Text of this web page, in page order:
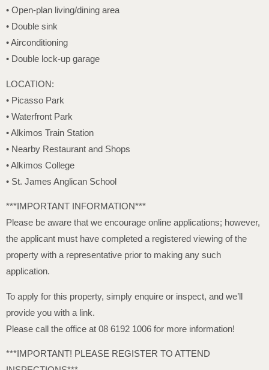
• Open-plan living/dining area
• Double sink
• Airconditioning
• Double lock-up garage
LOCATION:
• Picasso Park
• Waterfront Park
• Alkimos Train Station
• Nearby Restaurant and Shops
• Alkimos College
• St. James Anglican School
***IMPORTANT INFORMATION***
Please be aware that we encourage online applications; however,
the applicant must have completed a registered viewing of the
property with a representative prior to making any such
application.
To apply for this property, simply enquire or inspect, and we’ll
provide you with a link.
Please call the office at 08 6192 1006 for more information!
***IMPORTANT! PLEASE REGISTER TO ATTEND